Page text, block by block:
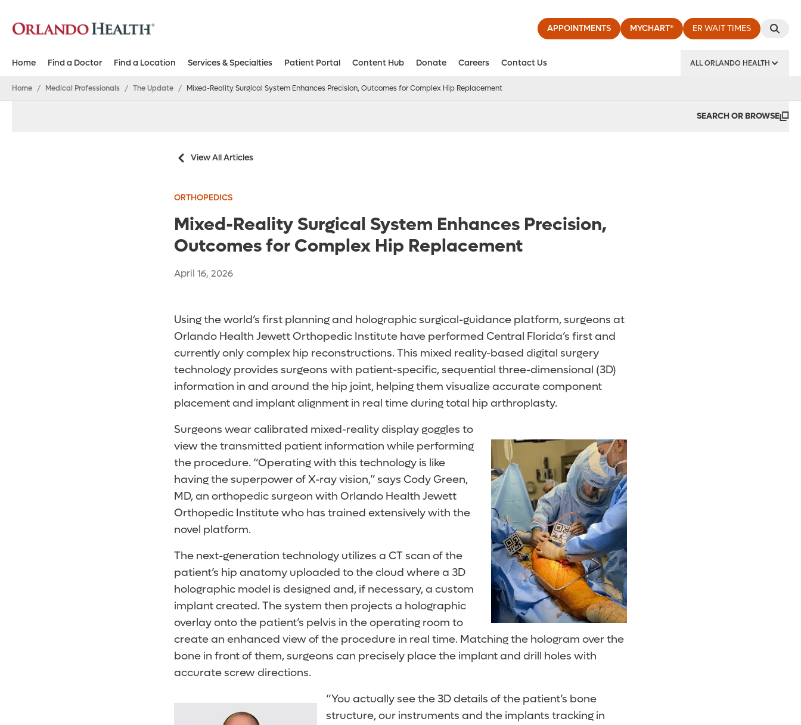
APPOINTMENTS MYCHART® ER WAIT TIMES
Home Find a Doctor Find a Location Services & Specialties Patient Portal Content Hub Donate Careers Contact Us ALL ORLANDO HEALTH
Home / Medical Professionals / The Update / Mixed-Reality Surgical System Enhances Precision, Outcomes for Complex Hip Replacement
SEARCH OR BROWSE
View All Articles
ORTHOPEDICS
Mixed-Reality Surgical System Enhances Precision,
Outcomes for Complex Hip Replacement
April 16, 2026
Using the world’s first planning and holographic surgical-guidance platform, surgeons at
Orlando Health Jewett Orthopedic Institute have performed Central Florida’s first and
currently only complex hip reconstructions. This mixed reality-based digital surgery
technology provides surgeons with patient-specific, sequential three-dimensional (3D)
information in and around the hip joint, helping them visualize accurate component
placement and implant alignment in real time during total hip arthroplasty.
Surgeons wear calibrated mixed-reality display goggles to
view the transmitted patient information while performing
the procedure. “Operating with this technology is like
having the superpower of X-ray vision,” says Cody Green,
MD, an orthopedic surgeon with Orlando Health Jewett
Orthopedic Institute who has trained extensively with the
novel platform.
The next-generation technology utilizes a CT scan of the
patient’s hip anatomy uploaded to the cloud where a 3D
holographic model is designed and, if necessary, a custom
implant created. The system then projects a holographic
overlay onto the patient’s pelvis in the operating room to
create an enhanced view of the procedure in real time. Matching the hologram over the
bone in front of them, surgeons can precisely place the implant and drill holes with
accurate screw directions.
“You actually see the 3D details of the patient’s bone
structure, our instruments and the implants tracking in